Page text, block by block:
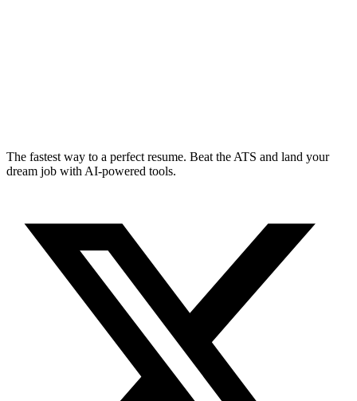
The fastest way to a perfect resume. Beat the ATS and land your
dream job with AI-powered tools.